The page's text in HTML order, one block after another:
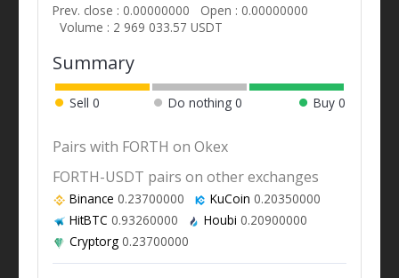
Prev. close : 0.00000000
Open : 0.00000000
Volume : 2 969 033.57 USDT
Summary
Sell 0 Do nothing0 Buy 0
Pairs with FORTH on Okex
FORTH-USDT pairs on other exchanges
Binance 0.23700000 KuCoin 0.20350000
HitBTC 0.93260000 Houbi 0.20900000
Cryptorg0.23700000